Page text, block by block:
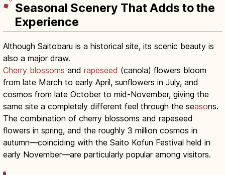
Seasonal Scenery That Adds to the
Experience
Although Saitobaru is a historical site, its scenic beauty is
also a major draw.
Cherry blossoms and rapeseed (canola) flowers bloom
from late March to early April, sunflowers in July, and
cosmos from late October to mid-November, giving the
same site a completely different feel through the seasons.
The combination of cherry blossoms and rapeseed
flowers in spring, and the roughly 3 million cosmos in
autumn—coinciding with the Saito Kofun Festival held in
early November—are particularly popular among visitors.